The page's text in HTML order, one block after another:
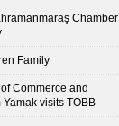
Chamber
Family
Commerce and
visits TOBB